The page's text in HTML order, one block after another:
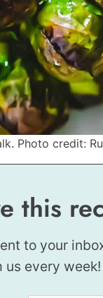
Photo credit:
this
to your
us every week!